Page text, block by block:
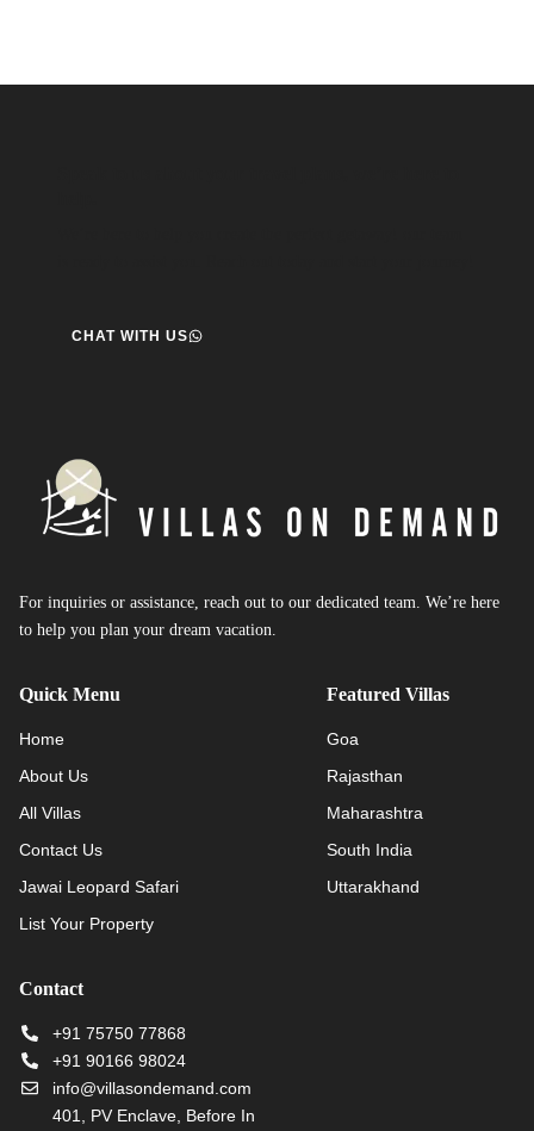
CHAT WITH US
For inquiries or assistance, reach out to our dedicated team. We’re here
to help you plan your dream vacation.
Quick Menu
Home
About Us
All Villas
Contact Us
Jawai Leopard Safari
List Your Property
Featured Villas
Goa
Rajasthan
Maharashtra
South India
Uttarakhand
Contact
+91 75750 77868
+91 90166 98024
info@villasondemand.com
401, PV Enclave, Before In